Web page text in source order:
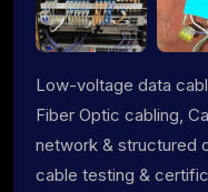
Low-voltage data
Fiber Optic cabling,
network & structured
cable testing &